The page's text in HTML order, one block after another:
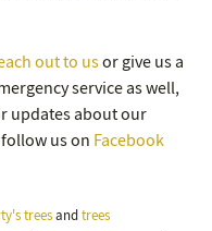
out to usor give us a
service as well,
updates about our
us on Facebook
treesand trees